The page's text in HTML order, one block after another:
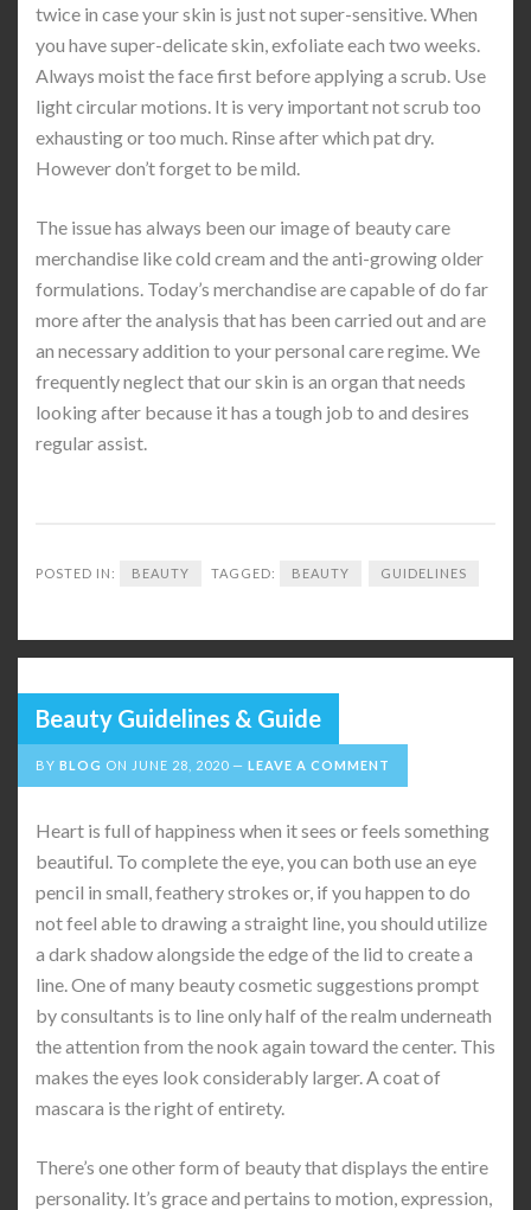
twice in case your skin is just not super-sensitive. When
you have super-delicate skin, exfoliate each two weeks.
Always moist the face first before applying a scrub. Use
light circular motions. It is very important not scrub too
exhausting or too much. Rinse after which pat dry.
However don’t forget to be mild.
The issue has always been our image of beauty care
merchandise like cold cream and the anti-growing older
formulations. Today’s merchandise are capable of do far
more after the analysis that has been carried out and are
an necessary addition to your personal care regime. We
frequently neglect that our skin is an organ that needs
looking after because it has a tough job to and desires
regular assist.
POSTED IN: BEAUTY TAGGED: BEAUTY GUIDELINES
Beauty Guidelines & Guide
BY BLOG ON JUNE 28, 2020 LEAVE A COMMENT
Heart is full of happiness when it sees or feels something
beautiful. To complete the eye, you can both use an eye
pencil in small, feathery strokes or, if you happen to do
not feel able to drawing a straight line, you should utilize
a dark shadow alongside the edge of the lid to create a
line. One of many beauty cosmetic suggestions prompt
by consultants is to line only half of the realm underneath
the attention from the nook again toward the center. This
makes the eyes look considerably larger. A coat of
mascara is the right of entirety.
There’s one other form of beauty that displays the entire
personality. It’s grace and pertains to motion, expression,